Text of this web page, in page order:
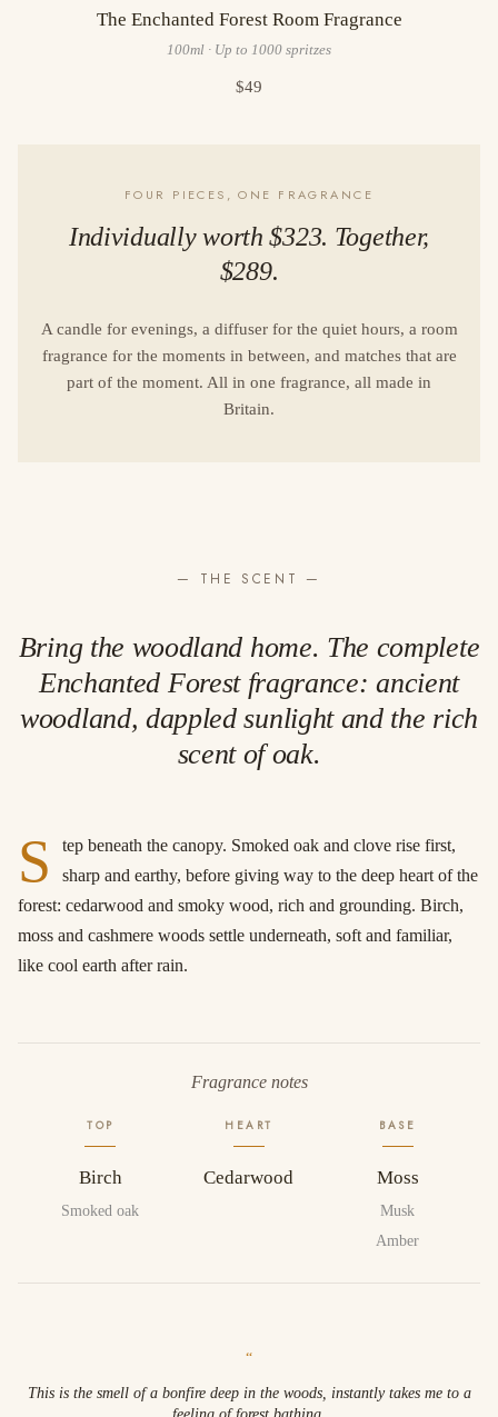
The Enchanted Forest Room Fragrance
100ml · Up to 1000 spritzes
$49
FOUR PIECES, ONE FRAGRANCE
Individually worth $323. Together,
$289.
A candle for evenings, a diffuser for the quiet hours, a room
fragrance for the moments in between, and matches that are
part of the moment. All in one fragrance, all made in
Britain.
— THE SCENT —
Bring the woodland home. The complete
Enchanted Forest fragrance: ancient
woodland, dappled sunlight and the rich
scent of oak.
S
tep beneath the canopy. Smoked oak and clove rise first,
sharp and earthy, before giving way to the deep heart of the
forest: cedarwood and smoky wood, rich and grounding. Birch,
moss and cashmere woods settle underneath, soft and familiar,
like cool earth after rain.
Fragrance notes
TOP
Birch
Smoked oak
HEART
Cedarwood
BASE
Moss
Musk
Amber
“
This is the smell of a bonfire deep in the woods, instantly takes me to a